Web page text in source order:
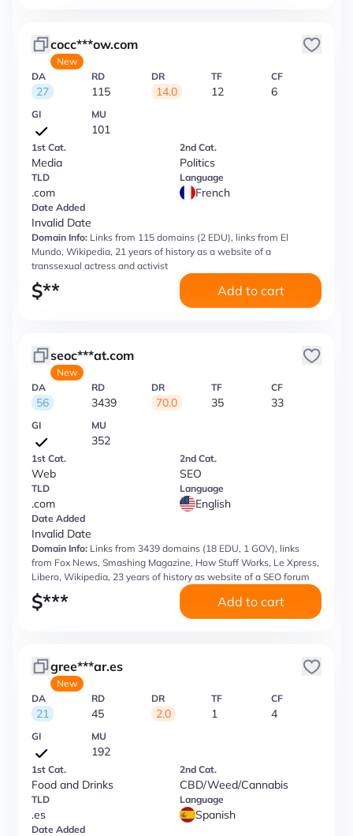
cocc***ow.com
New
DA
27
RD
115
DR
14.0
TF
12
CF
6
GI MU
101
1st Cat.
Media
2nd Cat.
Politics
TLD
.com
Language
French
Date Added
Invalid Date
Domain Info: Links from 115 domains (2 EDU), links from El
Mundo, Wikipedia, 21 years of history as a website of a
transsexual actress and activist
$** Add to cart
seoc***at.com
New
DA
56
RD
3439
DR
70.0
TF
35
CF
33
GI MU
352
1st Cat.
Web
2nd Cat.
SEO
TLD
.com
Language
English
Date Added
Invalid Date
Domain Info: Links from 3439 domains (18 EDU, 1 GOV), links
from Fox News, Smashing Magazine, How Stuff Works, Le Xpress,
Libero, Wikipedia, 23 years of history as website of a SEO forum
$*** Add to cart
gree***ar.es
New
DA
21
RD
45
DR
2.0
TF
1
CF
4
GI MU
192
1st Cat.
Food and Drinks
2nd Cat.
CBD/Weed/Cannabis
TLD
.es
Language
Spanish
Date Added